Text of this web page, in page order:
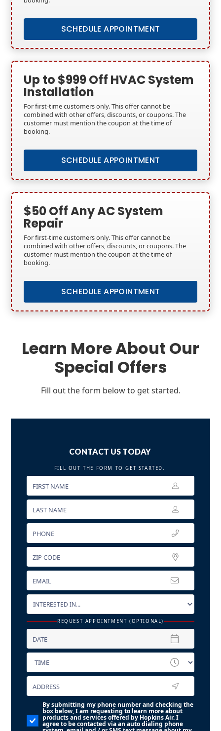
SCHEDULE APPOINTMENT
Up to $999 Off HVAC System
Installation
For first-time customers only. This offer cannot be
combined with other offers, discounts, or coupons. The
customer must mention the coupon at the time of
booking.
SCHEDULE APPOINTMENT
$50 Off Any AC System
Repair
For first-time customers only. This offer cannot be
combined with other offers, discounts, or coupons. The
customer must mention the coupon at the time of
booking.
SCHEDULE APPOINTMENT
Learn More About Our
Special Offers
Fill out the form below to get started.
CONTACT US TODAY
FILL OUT THE FORM TO GET STARTED.
REQUEST APPOINTMENT (OPTIONAL)
By submitting my phone number and checking the
box below, I am requesting to learn more about
products and services offered by Hopkins Air. I
agree to be contacted via an auto dialing phone